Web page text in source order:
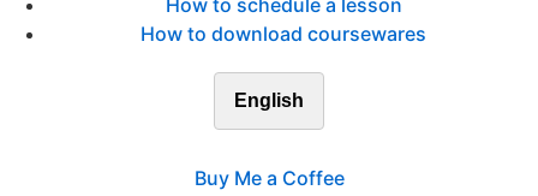
How to schedule a lesson
How to download coursewares
English
Buy Me a Coffee